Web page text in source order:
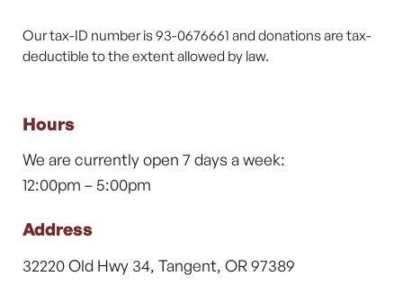
Our tax-ID number is 93-0676661 and donations are tax-
deductible to the extent allowed by law.
Hours
We are currently open 7 days a week:
12:00pm – 5:00pm
Address
32220 Old Hwy 34, Tangent, OR 97389